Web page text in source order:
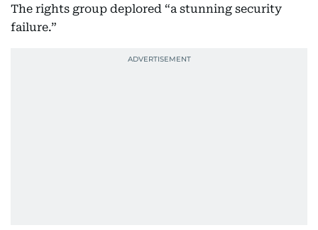
The rights group deplored “a stunning security
failure.”